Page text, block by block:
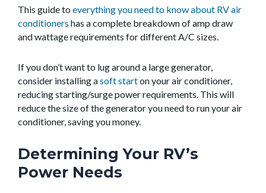
This guide to everything you need to know about RV air
conditioners has a complete breakdown of amp draw
and wattage requirements for different A/C sizes.
If you don’t want to lug around a large generator,
consider installing asoft starton your air conditioner,
reducing starting/surge power requirements. This will
reduce the size of the generator you need to run your air
conditioner, saving you money.
Determining Your RV’s
Power Needs